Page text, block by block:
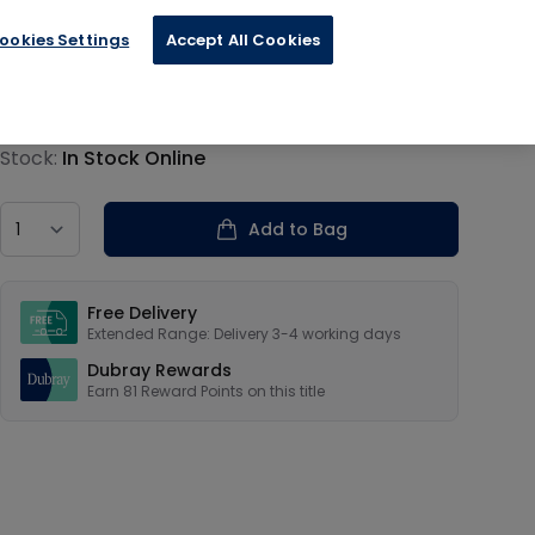
information
Stock: In Stock Online
Add to Bag
Free Delivery
Extended Range: Delivery 3-4 working days
Dubray Rewards
Earn 81 Reward Points on this title
Settings Accept All Cookies